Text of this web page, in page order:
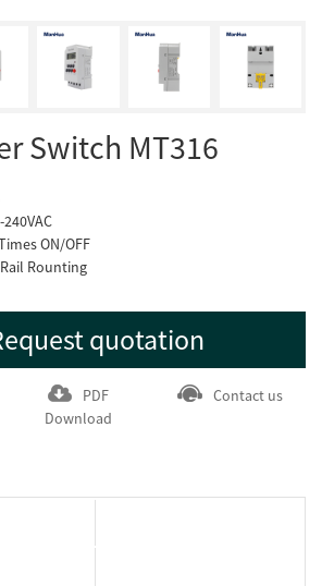
Switch MT316
ON/OFF
Rounting
quotation
PDF
Download
Contact us